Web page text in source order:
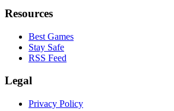
Resources
Best Games
Stay Safe
RSS Feed
Legal
Privacy Policy